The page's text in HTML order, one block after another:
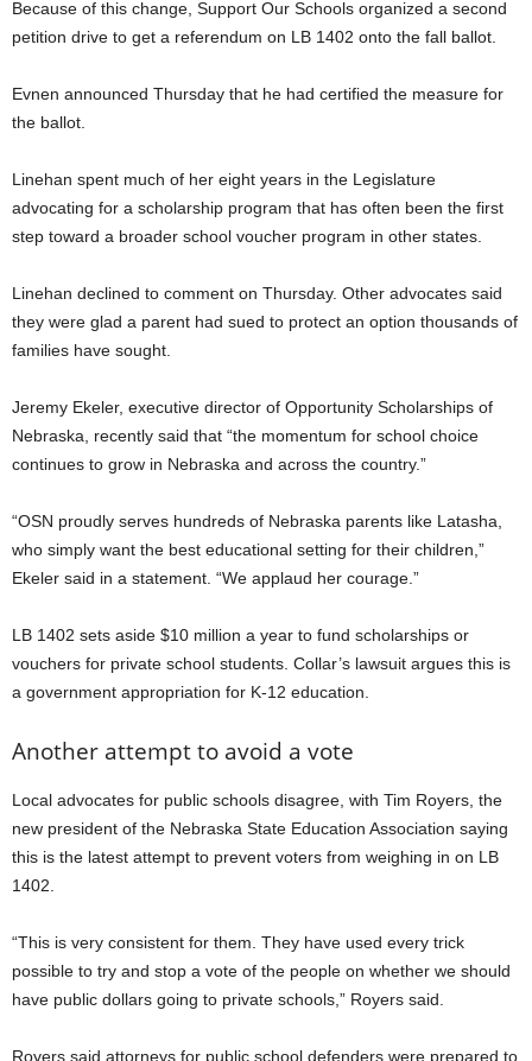
Because of this change, Support Our Schools organized a second
petition drive to get a referendum on LB 1402 onto the fall ballot.
Evnen announced Thursday that he had certified the measure for
the ballot.
Linehan spent much of her eight years in the Legislature
advocating for a scholarship program that has often been the first
step toward a broader school voucher program in other states.
Linehan declined to comment on Thursday. Other advocates said
they were glad a parent had sued to protect an option thousands of
families have sought.
Jeremy Ekeler, executive director of Opportunity Scholarships of
Nebraska, recently said that “the momentum for school choice
continues to grow in Nebraska and across the country.”
“OSN proudly serves hundreds of Nebraska parents like Latasha,
who simply want the best educational setting for their children,”
Ekeler said in a statement. “We applaud her courage.”
LB 1402 sets aside $10 million a year to fund scholarships or
vouchers for private school students. Collar’s lawsuit argues this is
a government appropriation for K-12 education.
Another attempt to avoid a vote
Local advocates for public schools disagree, with Tim Royers, the
new president of the Nebraska State Education Association saying
this is the latest attempt to prevent voters from weighing in on LB
1402.
“This is very consistent for them. They have used every trick
possible to try and stop a vote of the people on whether we should
have public dollars going to private schools,” Royers said.
Royers said attorneys for public school defenders were prepared to